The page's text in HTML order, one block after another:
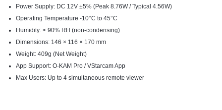
Power Supply: DC 12V ±5% (Peak 8.76W / Typical 4.56W)
Operating Temperature -10°C to 45°C
Humidity: < 90% RH (non-condensing)
Dimensions: 146 × 116 × 170 mm
Weight: 409g (Net Weight)
App Support: O-KAM Pro / VStarcam App
Max Users: Up to 4 simultaneous remote viewer